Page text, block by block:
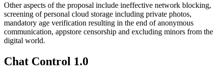
Other aspects of the proposal include ineffective network blocking,
screening of personal cloud storage including private photos,
mandatory age verification resulting in the end of anonymous
communication, appstore censorship and excluding minors from the
digital world.
Chat Control 1.0